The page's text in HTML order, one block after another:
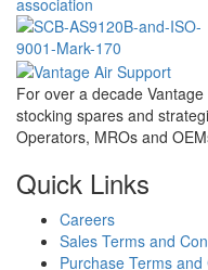
For over a decade
stocking spares and
Operators, MROs and
Quick Links
Careers
Sales Terms and
Purchase Terms